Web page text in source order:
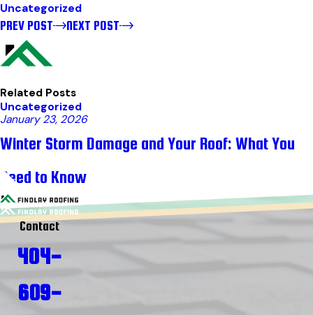
Uncategorized
PREV POST NEXT POST
Related Posts
Uncategorized
January 23, 2026
Winter Storm Damage and Your Roof: What You
Need to Know
Contact
404-
609-